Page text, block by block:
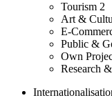
Tourism 2
Art &
E-
Public &
Own
Research